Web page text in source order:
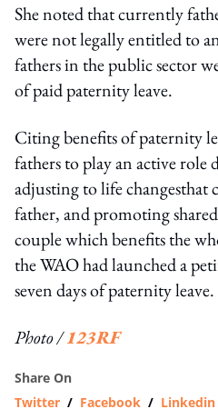
She noted that currently
were not legally entitled to
fathers in the public sector
of paid paternity leave.
Citing benefits of paternity
fathers to play an active
adjusting to life changesthat
father, and promoting
couple which benefits the
the WAO had launched a
seven days of paternity leave.
Photo /123RF
Share On
Twitter / Facebook / Linkedin